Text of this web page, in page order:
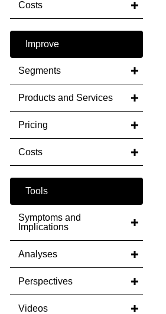
Costs
Improve
Segments
Products and Services
Pricing
Costs
Tools
Symptoms and
Implications
Analyses
Perspectives
Videos